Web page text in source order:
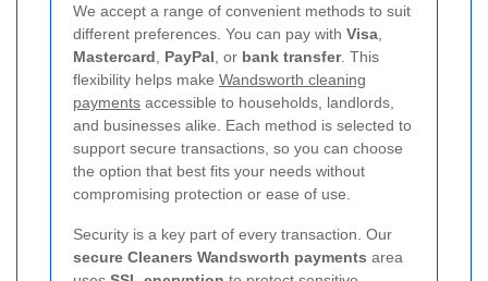
We accept a range of convenient methods to suit
different preferences. You can pay with Visa
Mastercard
PayPal , or bank transfer. This
flexibility helps make Wandsworth cleaning
payments accessible to households, landlords,
and businesses alike. Each method is selected to
support secure transactions, so you can choose
the option that best fits your needs without
compromising protection or ease of use.
Security is a key part of every transaction. Our
secure Cleaners Wandsworth payments area